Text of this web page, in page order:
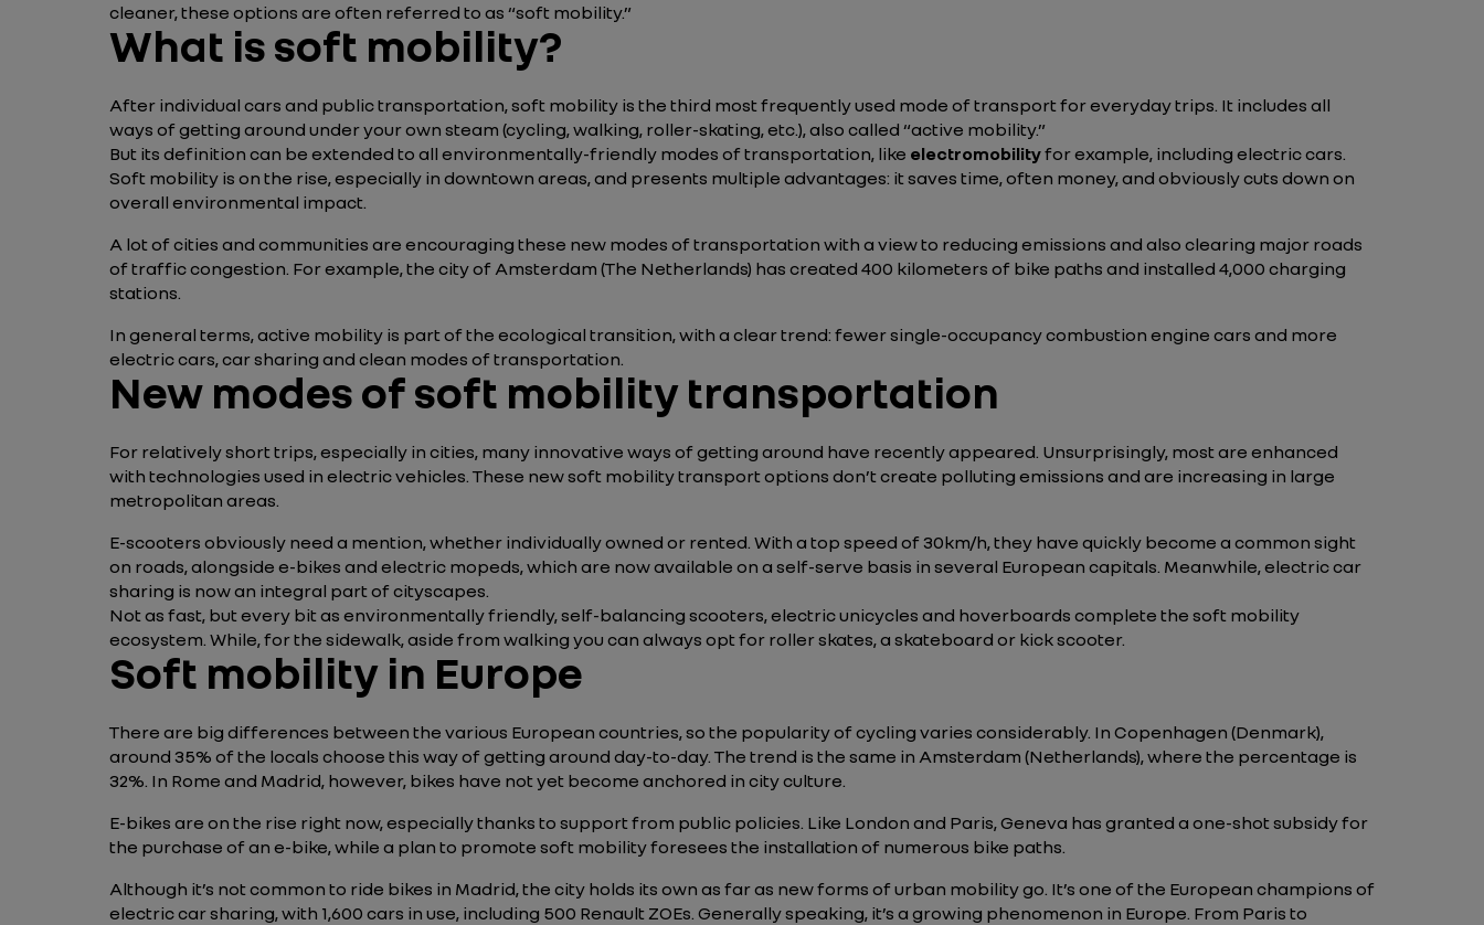
cleaner, these options are often referred to as “soft mobility.”
What is soft mobility?
After individual cars and public transportation, soft mobility is the third most frequently used mode of transport for everyday trips. It includes all
ways of getting around under your own steam (cycling, walking, roller-skating, etc.), also called “active mobility.”
But its definition can be extended to all environmentally-friendly modes of transportation, like electromobilityfor example, including electric cars.
Soft mobility is on the rise, especially in downtown areas, and presents multiple advantages: it saves time, often money, and obviously cuts down on
overall environmental impact.
A lot of cities and communities are encouraging these new modes of transportation with a view to reducing emissions and also clearing major roads
of traffic congestion. For example, the city of Amsterdam (The Netherlands) has created 400 kilometers of bike paths and installed 4,000 charging
stations.
In general terms, active mobility is part of the ecological transition, with a clear trend: fewer single-occupancy combustion engine cars and more
electric cars, car sharing and clean modes of transportation.
New modes of soft mobility transportation
For relatively short trips, especially in cities, many innovative ways of getting around have recently appeared. Unsurprisingly, most are enhanced
with technologies used in electric vehicles. These new soft mobility transport options don’t create polluting emissions and are increasing in large
metropolitan areas.
E-scooters obviously need a mention, whether individually owned or rented. With a top speed of 30km/h, they have quickly become a common sight
on roads, alongside e-bikes and electric mopeds, which are now available on a self-serve basis in several European capitals. Meanwhile, electric car
sharing is now an integral part of cityscapes.
Not as fast, but every bit as environmentally friendly, self-balancing scooters, electric unicycles and hoverboards complete the soft mobility
ecosystem. While, for the sidewalk, aside from walking you can always opt for roller skates, a skateboard or kick scooter.
Soft mobility in Europe
There are big differences between the various European countries, so the popularity of cycling varies considerably. In Copenhagen (Denmark),
around 35% of the locals choose this way of getting around day-to-day. The trend is the same in Amsterdam (Netherlands), where the percentage is
32%. In Rome and Madrid, however, bikes have not yet become anchored in city culture.
E-bikes are on the rise right now, especially thanks to support from public policies. Like London and Paris, Geneva has granted a one-shot subsidy for
the purchase of an e-bike, while a plan to promote soft mobility foresees the installation of numerous bike paths.
Although it’s not common to ride bikes in Madrid, the city holds its own as far as new forms of urban mobility go. It’s one of the European champions of
electric car sharing, with 1,600 cars in use, including 500 Renault ZOEs. Generally speaking, it’s a growing phenomenon in Europe. From Paris to